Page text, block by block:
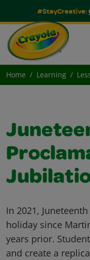
#StayCreative:
Home Learning
In 2021,
holiday since
years prior.
and create a